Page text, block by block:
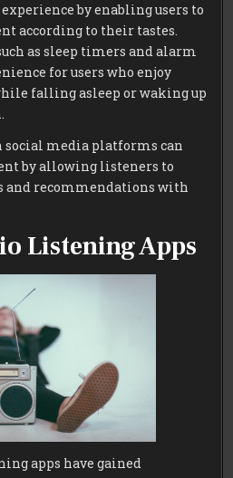
by enabling users to
according to their tastes.
as sleep timers and alarm
for users who enjoy
falling asleep or waking up
media platforms can
by allowing listeners to
and recommendations with
Listening Apps
apps have gained